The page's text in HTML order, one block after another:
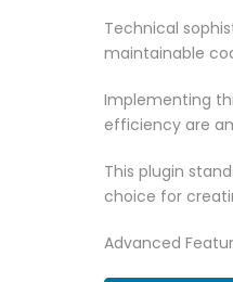
Technical
maintainable
Implementing
efficiency are
This plugin
choice for
Advanced